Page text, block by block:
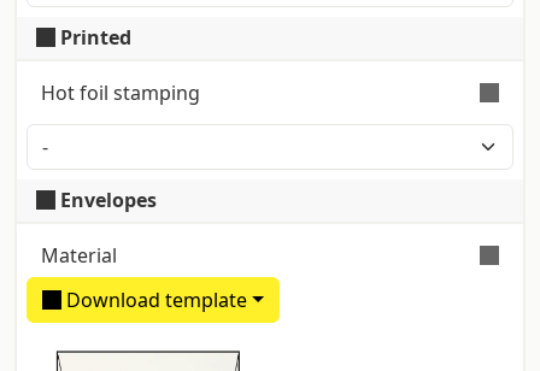
quantity of +/- 5%
Printed
Hot foil stamping
Application of a metal layer via a zinc block print.
Typical colours are gold, silver, blue and red.
Envelopes
Material
Download template
Ivory natural paper made of FSC certified